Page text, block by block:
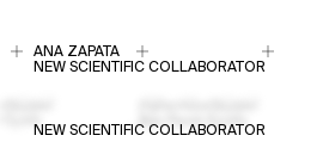
ANA ZAPATA
NEW SCIENTIFIC COLLABORATOR
NEW SCIENTIFIC COLLABORATOR